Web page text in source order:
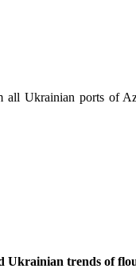
all Ukrainian ports of
Ukrainian trends of